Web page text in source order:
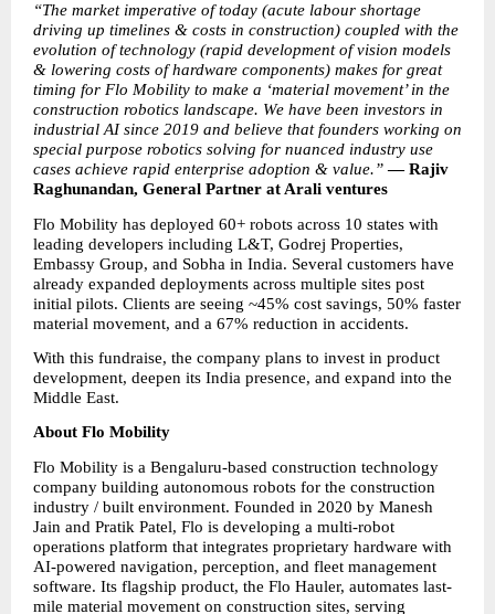
“The market imperative of today (acute labour shortage
driving up timelines & costs in construction) coupled with the
evolution of technology (rapid development of vision models
& lowering costs of hardware components) makes for great
timing for Flo Mobility to make a ‘material movement’ in the
construction robotics landscape. We have been investors in
industrial AI since 2019 and believe that founders working on
special purpose robotics solving for nuanced industry use
cases achieve rapid enterprise adoption & value.” — Rajiv
Raghunandan, General Partner at Arali ventures
Flo Mobility has deployed 60+ robots across 10 states with
leading developers including L&T, Godrej Properties,
Embassy Group, and Sobha in India. Several customers have
already expanded deployments across multiple sites post
initial pilots. Clients are seeing ~45% cost savings, 50% faster
material movement, and a 67% reduction in accidents.
With this fundraise, the company plans to invest in product
development, deepen its India presence, and expand into the
Middle East.
About Flo Mobility
Flo Mobility is a Bengaluru-based construction technology
company building autonomous robots for the construction
industry / built environment. Founded in 2020 by Manesh
Jain and Pratik Patel, Flo is developing a multi-robot
operations platform that integrates proprietary hardware with
AI-powered navigation, perception, and fleet management
software. Its flagship product, the Flo Hauler, automates last-
mile material movement on construction sites, serving